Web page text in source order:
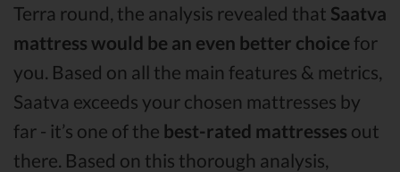
Terra round, the analysis revealed that Saatva
mattress would be an even better choice for
you. Based on all the main features & metrics,
Saatva exceeds your chosen mattresses by
far - it’s one of the best-rated mattresses out
there. Based on this thorough analysis,